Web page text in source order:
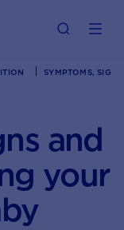
SYMPTOMS,
and
your